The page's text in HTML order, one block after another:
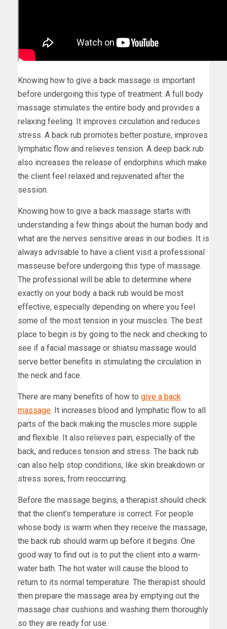
Knowing how to give a back massage is important
before undergoing this type of treatment. A full body
massage stimulates the entire body and provides a
relaxing feeling. It improves circulation and reduces
stress. A back rub promotes better posture, improves
lymphatic flow and relieves tension. A deep back rub
also increases the release of endorphins which make
the client feel relaxed and rejuvenated after the
session.
Knowing how to give a back massage starts with
understanding a few things about the human body and
what are the nerves sensitive areas in our bodies. It is
always advisable to have a client visit a professional
masseuse before undergoing this type of massage.
The professional will be able to determine where
exactly on your body a back rub would be most
effective, especially depending on where you feel
some of the most tension in your muscles. The best
place to begin is by going to the neck and checking to
see if a facial massage or shiatsu massage would
serve better benefits in stimulating the circulation in
the neck and face.
There are many benefits of how to give a back
massage. It increases blood and lymphatic flow to all
parts of the back making the muscles more supple
and flexible. It also relieves pain, especially of the
back, and reduces tension and stress. The back rub
can also help stop conditions, like skin breakdown or
stress sores, from reoccurring.
Before the massage begins, a therapist should check
that the client’s temperature is correct. For people
whose body is warm when they receive the massage,
the back rub should warm up before it begins. One
good way to find out is to put the client into a warm-
water bath. The hot water will cause the blood to
return to its normal temperature. The therapist should
then prepare the massage area by emptying out the
massage chair cushions and washing them thoroughly
so they are ready for use.